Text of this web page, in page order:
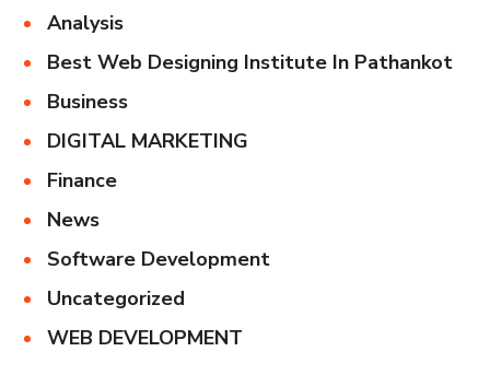
Analysis
Best Web Designing Institute In Pathankot
Business
DIGITAL MARKETING
Finance
News
Software Development
Uncategorized
WEB DEVELOPMENT